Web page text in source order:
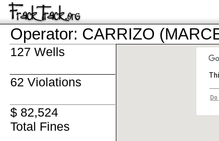
Operator: CARRIZO
127 Wells
62 Violations
$ 82,524
Total Fines